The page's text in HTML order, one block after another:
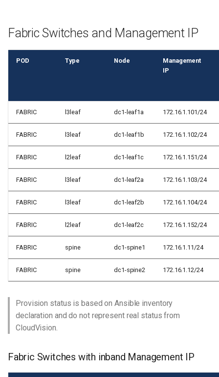
h
i
Fabric Switches and Management IP
POD Type Node
Management
IP
FABRIC l3leaf dc1-leaf1a 172.16.1.101/24
FABRIC l3leaf dc1-leaf1b 172.16.1.102/24
FABRIC l2leaf dc1-leaf1c 172.16.1.151/24
FABRIC l3leaf dc1-leaf2a 172.16.1.103/24
FABRIC l3leaf dc1-leaf2b 172.16.1.104/24
FABRIC l2leaf dc1-leaf2c 172.16.1.152/24
FABRIC spine dc1-spine1 172.16.1.11/24
FABRIC spine dc1-spine2 172.16.1.12/24
Provision status is based on Ansible inventory
declaration and do not represent real status from
CloudVision.
Fabric Switches with inband Management IP